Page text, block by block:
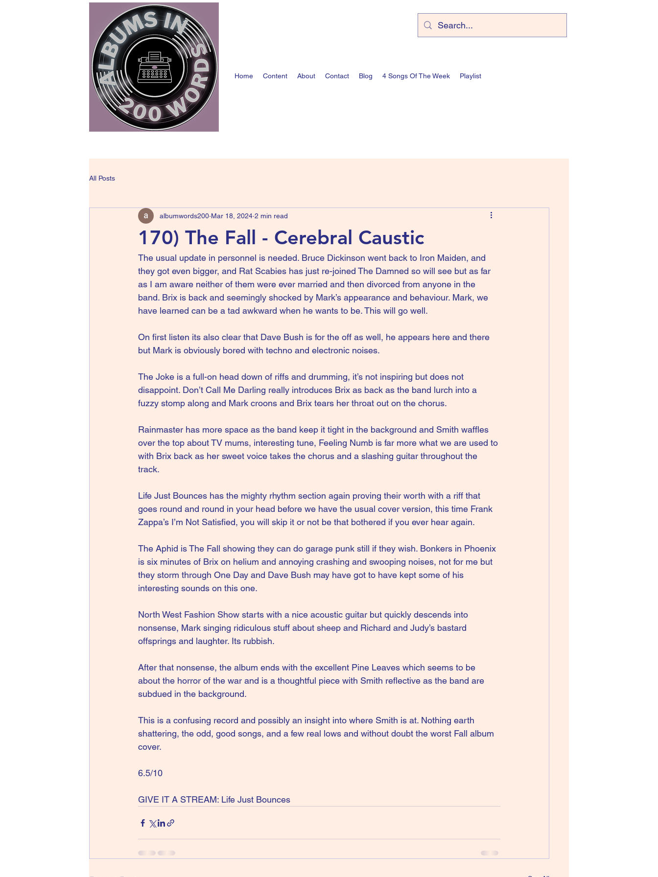
Home Content About Contact Blog 4 Songs Of The Week Playlist
All Posts
170) The Fall - Cerebral Caustic
albumwords200 Mar 18, 2024 2 min read
The usual update in personnel is needed. Bruce Dickinson went back to Iron Maiden, and
they got even bigger, and Rat Scabies has just re-joined The Damned so will see but as far
as I am aware neither of them were ever married and then divorced from anyone in the
band. Brix is back and seemingly shocked by Mark’s appearance and behaviour. Mark, we
have learned can be a tad awkward when he wants to be. This will go well.
On first listen its also clear that Dave Bush is for the off as well, he appears here and there
but Mark is obviously bored with techno and electronic noises.
The Joke is a full-on head down of riffs and drumming, it’s not inspiring but does not
disappoint. Don’t Call Me Darling really introduces Brix as back as the band lurch into a
fuzzy stomp along and Mark croons and Brix tears her throat out on the chorus.
Rainmaster has more space as the band keep it tight in the background and Smith waffles
over the top about TV mums, interesting tune, Feeling Numb is far more what we are used to
with Brix back as her sweet voice takes the chorus and a slashing guitar throughout the
track.
Life Just Bounces has the mighty rhythm section again proving their worth with a riff that
goes round and round in your head before we have the usual cover version, this time Frank
Zappa’s I’m Not Satisfied, you will skip it or not be that bothered if you ever hear again.
The Aphid is The Fall showing they can do garage punk still if they wish. Bonkers in Phoenix
is six minutes of Brix on helium and annoying crashing and swooping noises, not for me but
they storm through One Day and Dave Bush may have got to have kept some of his
interesting sounds on this one.
North West Fashion Show starts with a nice acoustic guitar but quickly descends into
nonsense, Mark singing ridiculous stuff about sheep and Richard and Judy’s bastard
offsprings and laughter. Its rubbish.
After that nonsense, the album ends with the excellent Pine Leaves which seems to be
about the horror of the war and is a thoughtful piece with Smith reflective as the band are
subdued in the background.
This is a confusing record and possibly an insight into where Smith is at. Nothing earth
shattering, the odd, good songs, and a few real lows and without doubt the worst Fall album
cover.
6.5/10
GIVE IT A STREAM: Life Just Bounces